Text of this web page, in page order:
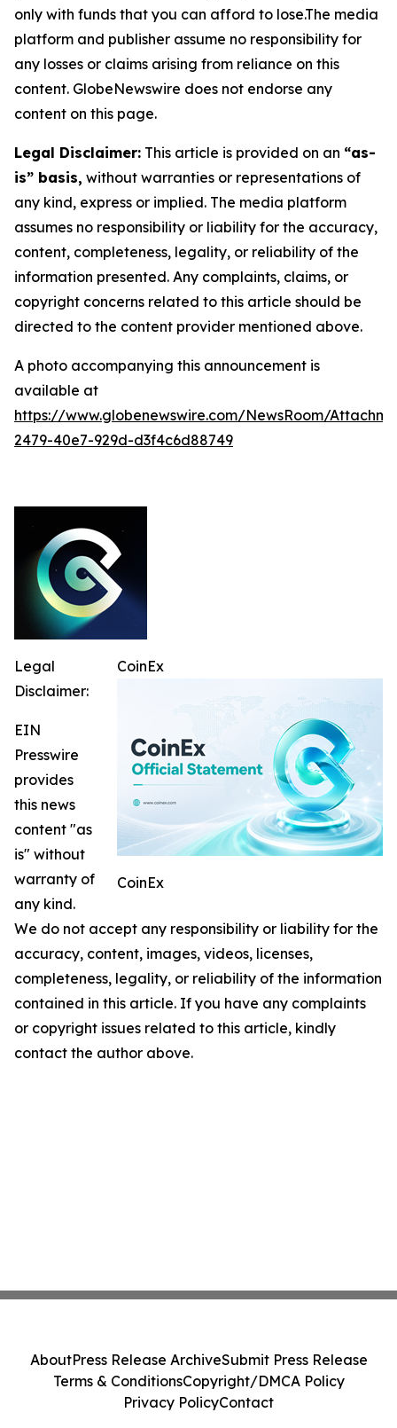
only with funds that you can afford to lose.The media
platform and publisher assume no responsibility for
any losses or claims arising from reliance on this
content. GlobeNewswire does not endorse any
content on this page.
Legal Disclaimer: This article is provided on an “as-
is” basis, without warranties or representations of
any kind, express or implied. The media platform
assumes no responsibility or liability for the accuracy,
content, completeness, legality, or reliability of the
information presented. Any complaints, claims, or
copyright concerns related to this article should be
directed to the content provider mentioned above.
A photo accompanying this announcement is
available at
https://www.globenewswire.com/NewsRoom/
2479-40e7-929d-d3f4c6d88749
CoinEx
CoinEx
Legal
Disclaimer:
EIN
Presswire
provides
this news
content "as
is" without
warranty of
any kind.
We do not accept any responsibility or liability for the
accuracy, content, images, videos, licenses,
completeness, legality, or reliability of the information
contained in this article. If you have any complaints
or copyright issues related to this article, kindly
contact the author above.
AboutPress Release ArchiveSubmit Press Release
Terms & ConditionsCopyright/DMCA Policy
Privacy PolicyContact